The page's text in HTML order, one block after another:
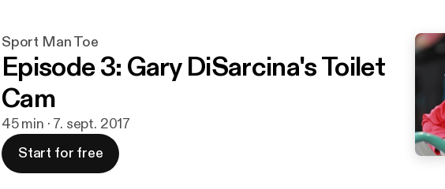
Sport Man Toe
Episode 3: Gary DiSarcina's Toilet
Cam
45 min · 7. sept. 2017
Start for free